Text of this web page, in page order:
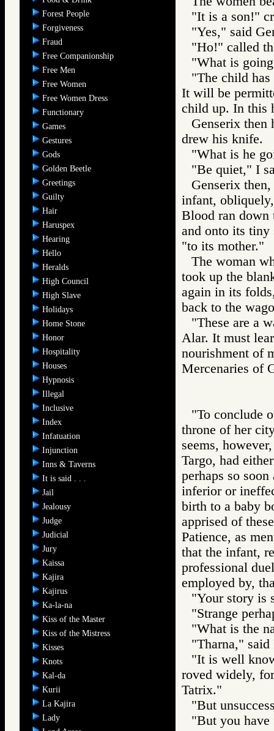
Forest People
Forgiveness
Fraud
Free Companionship
Free Men
Free Women
Free Women Dress
Functionary
Games
Gestures
Gods
Golden Beetle
Greetings
Guilty
Hair
Haruspex
Hearing
Hello
Heralds
High Council
High Slave
Holidays
Home Stone
Honor
Hospitality
Houses
Hypnosis
Illegal
Inclusive
Index
Infatuation
Injunction
Inns & Taverns
It is said . . .
Jail
Jealousy
Judge
Judicial
Jury
Kaissa
Kajira
Kajirus
Ka-la-na
Kiss of the Master
Kiss of the Mistress
Kisses
Knots
Kal-da
Kurii
La Kajira
Lady
"It is a son!"
"Yes," said
"Ho!" called
"What is
"The child
It will be
child up. In this
Genserix then
drew his knife.
"What is he
"Be quiet," I
Genserix
infant,
Blood ran down
and onto its tiny
"to its mother."
The woman
took up the
again in its
back to the
"These are a
Alar. It must
nourishment of
Mercenaries
"To conclude
throne of her
seems,
Targo, had
perhaps so
inferior or
birth to a baby
apprised of
Patience, as
that the infant,
professional
employed by,
"Your story is
"Strange
"What is the
"Tharna,"
"It is well
roved widely,
Tatrix."
"But
"But you